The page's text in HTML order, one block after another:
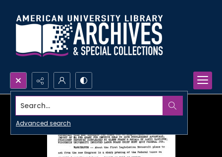
Search...
Advanced search